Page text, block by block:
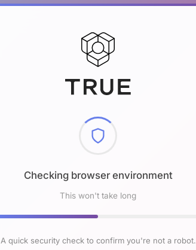
Checking browser environment
This won't take long
A quick security check to confirm you're not a robot.